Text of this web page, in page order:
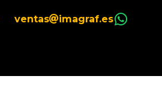
ventas imagraf.es